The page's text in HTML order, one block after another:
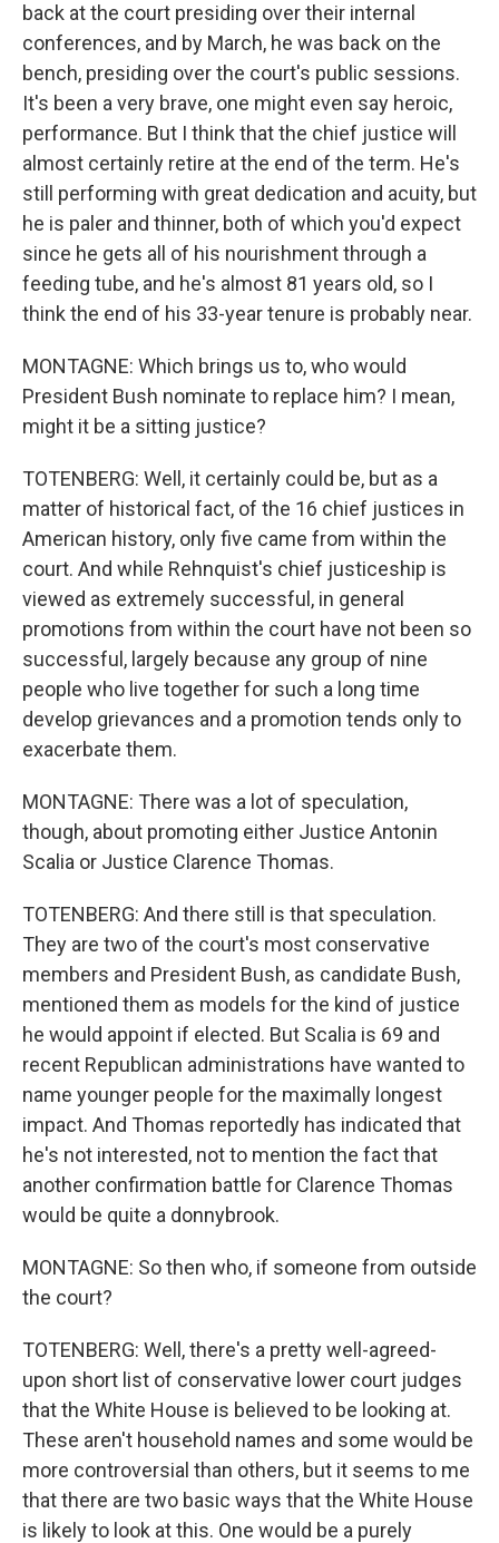
back at the court presiding over their internal
conferences, and by March, he was back on the
bench, presiding over the court's public sessions.
It's been a very brave, one might even say heroic,
performance. But I think that the chief justice will
almost certainly retire at the end of the term. He's
still performing with great dedication and acuity, but
he is paler and thinner, both of which you'd expect
since he gets all of his nourishment through a
feeding tube, and he's almost 81 years old, so I
think the end of his 33-year tenure is probably near.
MONTAGNE: Which brings us to, who would
President Bush nominate to replace him? I mean,
might it be a sitting justice?
TOTENBERG: Well, it certainly could be, but as a
matter of historical fact, of the 16 chief justices in
American history, only five came from within the
court. And while Rehnquist's chief justiceship is
viewed as extremely successful, in general
promotions from within the court have not been so
successful, largely because any group of nine
people who live together for such a long time
develop grievances and a promotion tends only to
exacerbate them.
MONTAGNE: There was a lot of speculation,
though, about promoting either Justice Antonin
Scalia or Justice Clarence Thomas.
TOTENBERG: And there still is that speculation.
They are two of the court's most conservative
members and President Bush, as candidate Bush,
mentioned them as models for the kind of justice
he would appoint if elected. But Scalia is 69 and
recent Republican administrations have wanted to
name younger people for the maximally longest
impact. And Thomas reportedly has indicated that
he's not interested, not to mention the fact that
another confirmation battle for Clarence Thomas
would be quite a donnybrook.
MONTAGNE: So then who, if someone from outside
the court?
TOTENBERG: Well, there's a pretty well-agreed-
upon short list of conservative lower court judges
that the White House is believed to be looking at.
These aren't household names and some would be
more controversial than others, but it seems to me
that there are two basic ways that the White House
is likely to look at this. One would be a purely